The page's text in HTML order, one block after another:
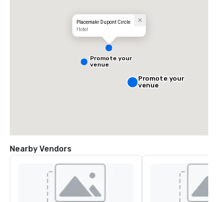
Placemakr Dupont Circle
Hotel
Promote your
venue
Promote your
venue
Nearby Vendors